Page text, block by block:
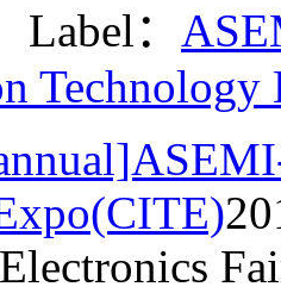
Label：
Technology